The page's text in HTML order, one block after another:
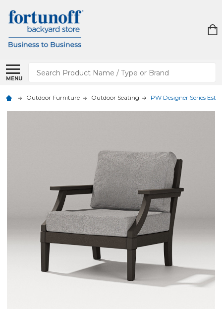
MENU
Search
Outdoor Furniture Outdoor Seating PW Designer Series